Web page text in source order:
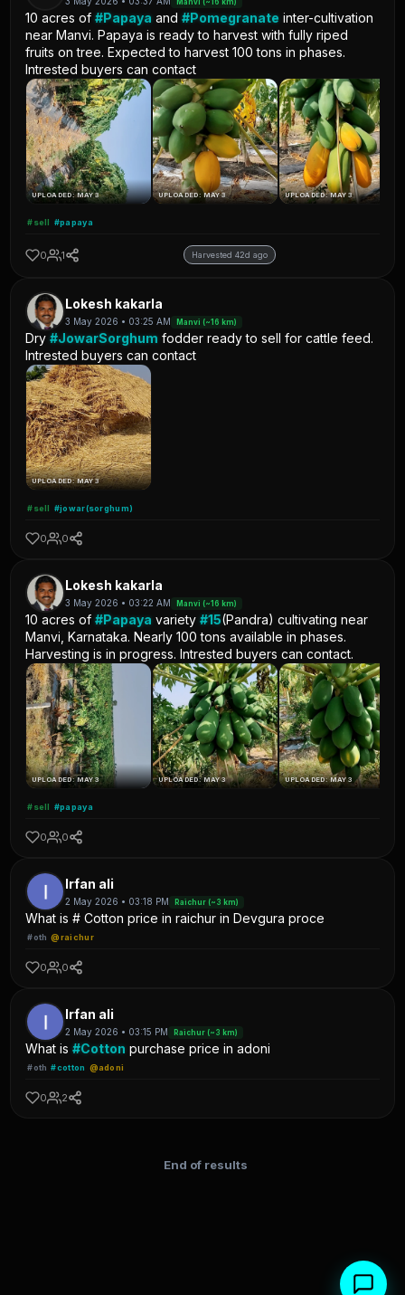
10 acres of#Papaya and#Pomegranate inter-cultivation
near Manvi. Papaya is ready to harvest with fully riped
fruits on tree. Expected to harvest 100 tons in phases.
Intrested buyers can contact
UPLOADED: MAY 3 UPLOADED: MAY 3 UPLOADED: MAY 3
#sell #papaya
0 1 Harvested 42d ago
Lokesh kakarla
3 May 2026 • 03:25 AM Manvi (~16 km)
Dry#JowarSorghum fodder ready to sell for cattle feed.
Intrested buyers can contact
UPLOADED: MAY 3
#sell #jowar(sorghum)
0 0
Lokesh kakarla
3 May 2026 • 03:22 AM Manvi (~16 km)
10 acres of#Papaya variety#15(Pandra) cultivating near
Manvi, Karnataka. Nearly 100 tons available in phases.
Harvesting is in progress. Intrested buyers can contact.
UPLOADED: MAY 3 UPLOADED: MAY 3 UPLOADED: MAY 3
#sell #papaya
0 0
Irfan ali
2 May 2026 • 03:18 PM Raichur (~3 km)
What is # Cotton price in raichur in Devgura proce
#oth @raichur
0 0
Irfan ali
2 May 2026 • 03:15 PM Raichur (~3 km)
What is#Cotton purchase price in adoni
#oth #cotton @adoni
0 2
End of results